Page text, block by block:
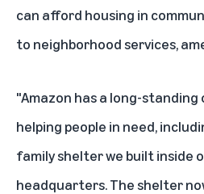
can afford housing in
to neighborhood services,
"Amazon has a long-
helping people in need,
family shelter we built inside
headquarters. The shelter